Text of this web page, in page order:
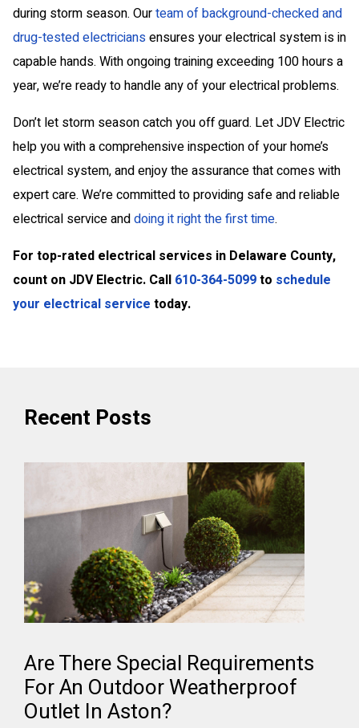
during storm season. Ourteam of background-checked and
drug-tested electriciansensures your electrical system is in
capable hands. With ongoing training exceeding 100 hours a
year, we’re ready to handle any of your electrical problems.
Don’t let storm season catch you off guard. Let JDV Electric
help you with a comprehensive inspection of your home’s
electrical system, and enjoy the assurance that comes with
expert care. We’re committed to providing safe and reliable
electrical service anddoing it right the first time.
For top-rated electrical services in Delaware County,
count on JDV Electric. Call 610-364-5099to schedule
your electrical service today.
Recent Posts
Are There Special Requirements
For An Outdoor Weatherproof
Outlet In Aston?